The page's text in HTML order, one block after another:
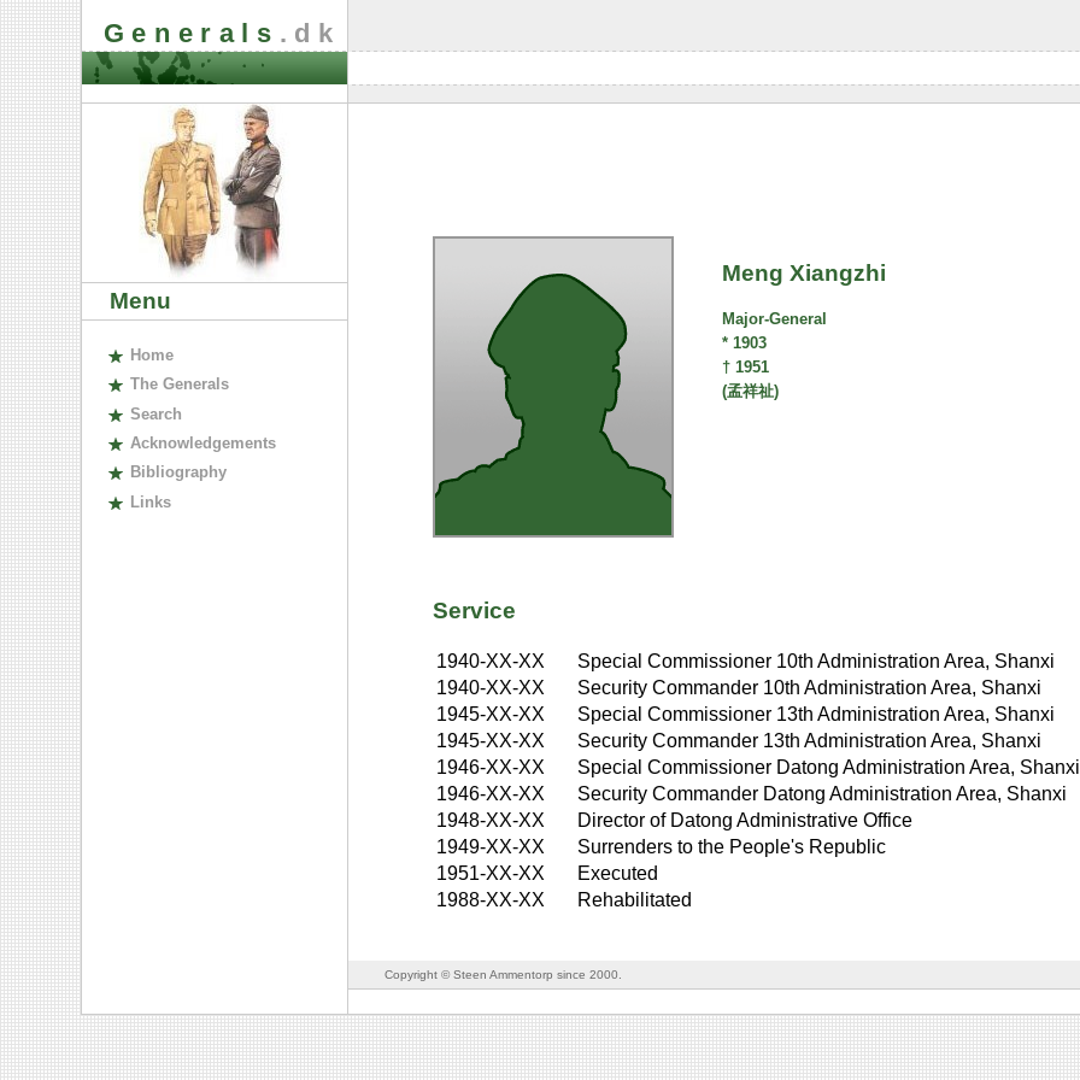
Generals .dk
Menu
Home
The Generals
Search
Acknowledgements
Bibliography
Links
Meng Xiangzhi
Major-General
* 1903
† 1951
(孟祥祉)
Service
1940-XX-XX
Special Commissioner 10th Administration Area, Shanxi
1940-XX-XX
Security Commander 10th Administration Area, Shanxi
1945-XX-XX
Special Commissioner 13th Administration Area, Shanxi
1945-XX-XX
Security Commander 13th Administration Area, Shanxi
1946-XX-XX
Special Commissioner Datong Administration Area, Shanxi
1946-XX-XX
Security Commander Datong Administration Area, Shanxi
1948-XX-XX
Director of Datong Administrative Office
1949-XX-XX
Surrenders to the People's Republic
1951-XX-XX
Executed
1988-XX-XX
Rehabilitated
Copyright © Steen Ammentorp since 2000.